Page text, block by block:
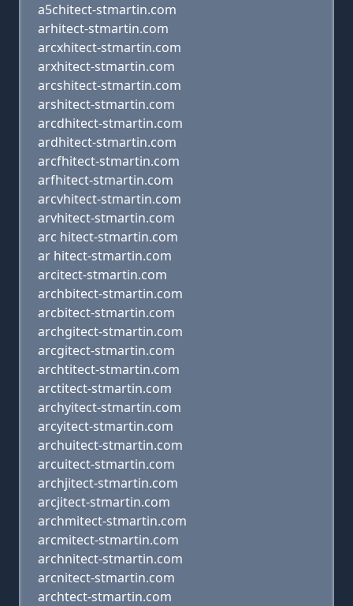
a5chitect-stmartin.com
arhitect-stmartin.com
arcxhitect-stmartin.com
arxhitect-stmartin.com
arcshitect-stmartin.com
arshitect-stmartin.com
arcdhitect-stmartin.com
ardhitect-stmartin.com
arcfhitect-stmartin.com
arfhitect-stmartin.com
arcvhitect-stmartin.com
arvhitect-stmartin.com
arc hitect-stmartin.com
ar hitect-stmartin.com
arcitect-stmartin.com
archbitect-stmartin.com
arcbitect-stmartin.com
archgitect-stmartin.com
arcgitect-stmartin.com
archtitect-stmartin.com
arctitect-stmartin.com
archyitect-stmartin.com
arcyitect-stmartin.com
archuitect-stmartin.com
arcuitect-stmartin.com
archjitect-stmartin.com
arcjitect-stmartin.com
archmitect-stmartin.com
arcmitect-stmartin.com
archnitect-stmartin.com
arcnitect-stmartin.com
archtect-stmartin.com